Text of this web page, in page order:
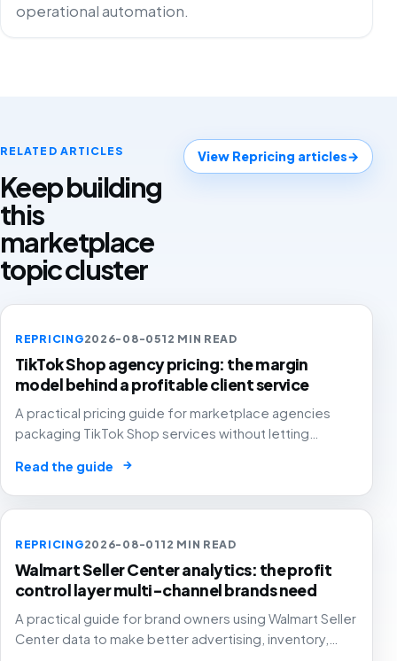
operational automation.
RELATED ARTICLES
Keep building
this
marketplace
topic cluster
View Repricing articles→
REPRICING2026-08-0512 MIN READ
TikTok Shop agency pricing: the margin
model behind a profitable client service
A practical pricing guide for marketplace agencies
packaging TikTok Shop services without letting
and reporting time quietly erase agency and client
margin.
Read the guide →
REPRICING2026-08-0112 MIN READ
Walmart Seller Center analytics: the profit
control layer multi-channel brands need
A practical guide for brand owners using Walmart Seller
Center data to make better advertising, inventory,